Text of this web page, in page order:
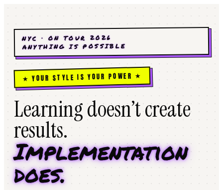
NYC · ON TOUR 2026
ANYTHING IS POSSIBLE
★ YOUR STYLE IS YOUR POWER ★
Learning doesn’t create
results.
Implementation
does.